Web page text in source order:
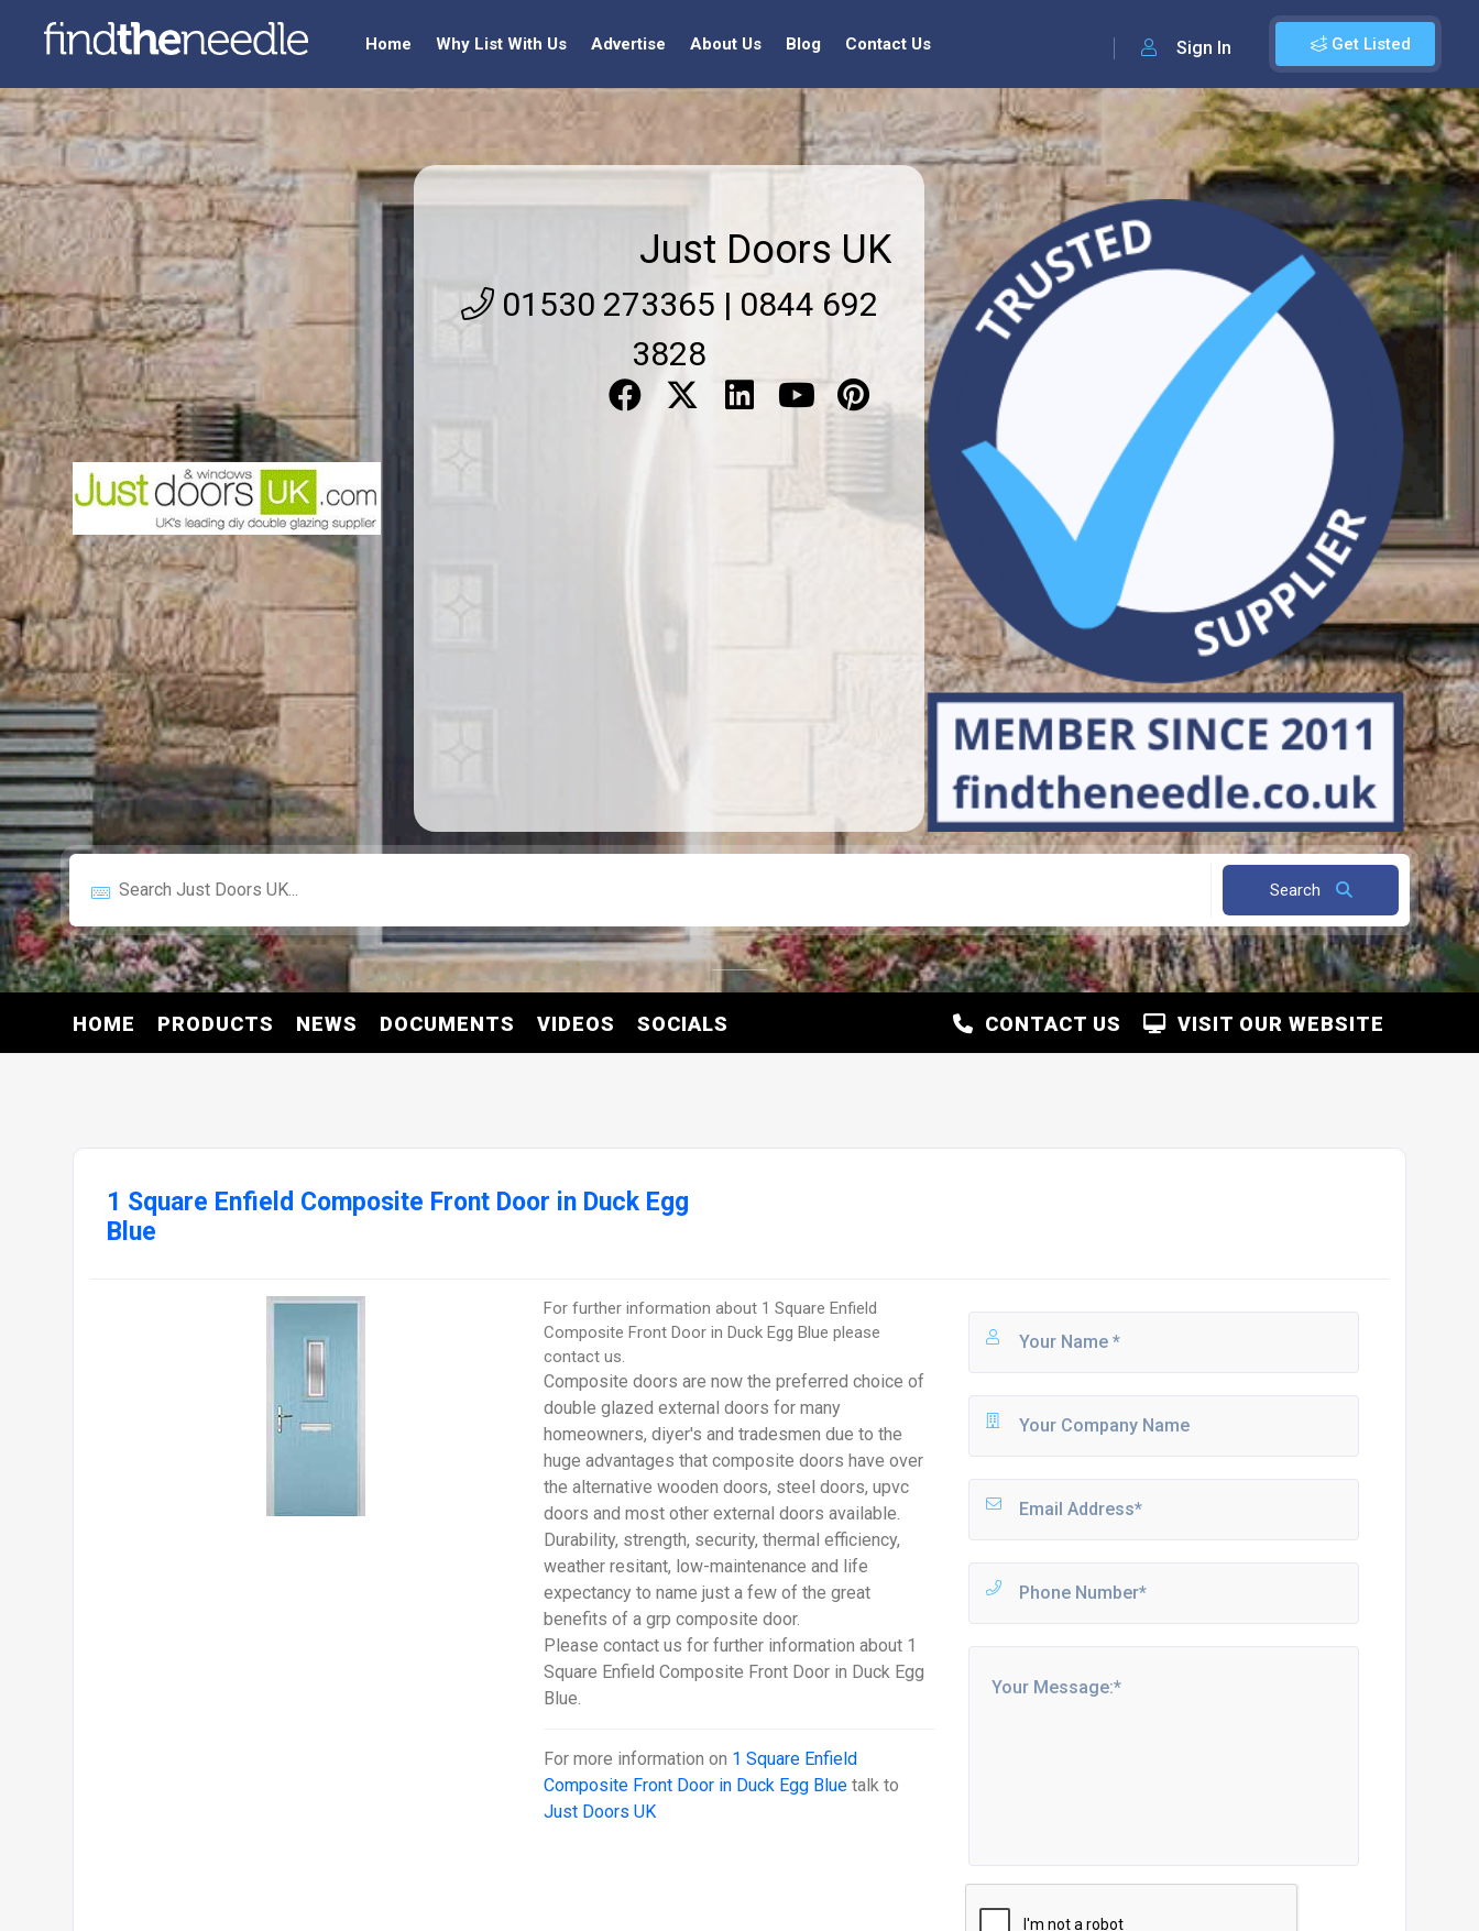
Get Listed
Sign In
Home Why List With Us Advertise About Us Blog Contact Us
Just Doors UK
01530 273365 | 0844 692
3828
Search
HOME PRODUCTS NEWS DOCUMENTS VIDEOS SOCIALS VISIT OUR WEBSITE
CONTACT US
1 Square Enfield Composite Front Door in Duck Egg
Blue
For further information about 1 Square Enfield
Composite Front Door in Duck Egg Blue please
contact us.
Composite doors are now the preferred choice of
double glazed external doors for many
homeowners, diyer's and tradesmen due to the
huge advantages that composite doors have over
the alternative wooden doors, steel doors, upvc
doors and most other external doors available.
Durability, strength, security, thermal efficiency,
weather resitant, low-maintenance and life
expectancy to name just a few of the great
benefits of a grp composite door.
Please contact us for further information about 1
Square Enfield Composite Front Door in Duck Egg
Blue.
For more information on 1 Square Enfield
Composite Front Door in Duck Egg Blue talk to
Just Doors UK